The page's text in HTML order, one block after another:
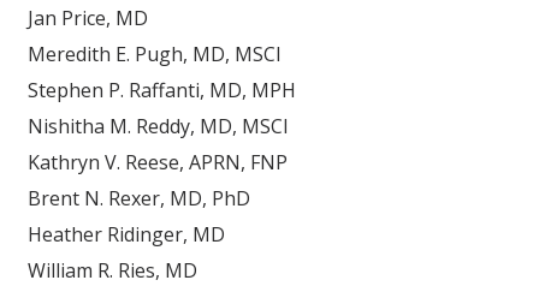
Jan Price, MD
Meredith E. Pugh, MD, MSCI
Stephen P. Raffanti, MD, MPH
Nishitha M. Reddy, MD, MSCI
Kathryn V. Reese, APRN, FNP
Brent N. Rexer, MD, PhD
Heather Ridinger, MD
William R. Ries, MD